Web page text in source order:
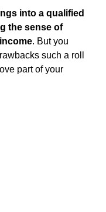
into a qualified
the sense of
. But you
such a roll
part of your